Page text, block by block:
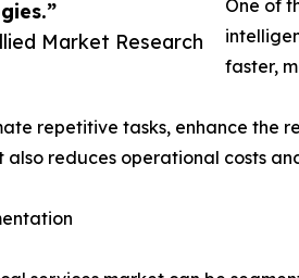
Market Research
One of
faster,
repetitive tasks, enhance the
reduces operational costs